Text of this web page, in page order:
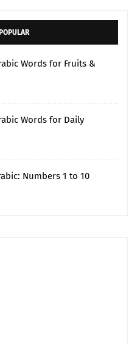
Words for Fruits &
Words for Daily
Numbers 1 to 10